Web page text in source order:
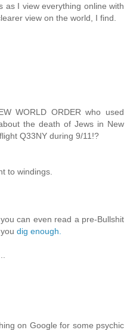
as I view everything online with
view on the world, I find.
WORLD ORDER who used
the death of Jews in New
Q33NY during 9/11!?
to windings.
can even read a pre-Bullshit
dig enough.
on Google for some psychic